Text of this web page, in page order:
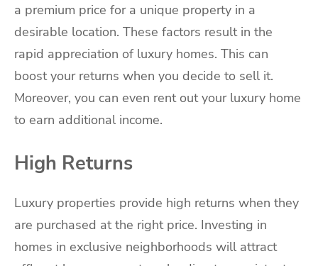
a premium price for a unique property in a
desirable location. These factors result in the
rapid appreciation of luxury homes. This can
boost your returns when you decide to sell it.
Moreover, you can even rent out your luxury home
to earn additional income.
High Returns
Luxury properties provide high returns when they
are purchased at the right price. Investing in
homes in exclusive neighborhoods will attract